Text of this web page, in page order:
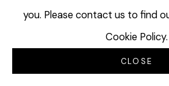
you. Please contact us to find
Cookie Policy.
CLOSE
© John Brooks